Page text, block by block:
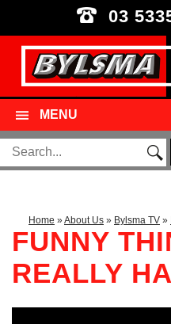
03
MENU
Home »About Us » Bylsma TV »
FUNNY
REALLY